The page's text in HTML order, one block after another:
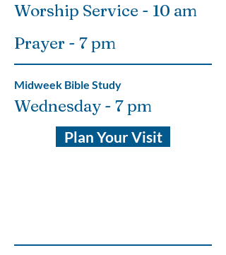
Worship Service - 10 am
Prayer - 7 pm
Midweek Bible Study
Wednesday - 7 pm
Plan Your Visit